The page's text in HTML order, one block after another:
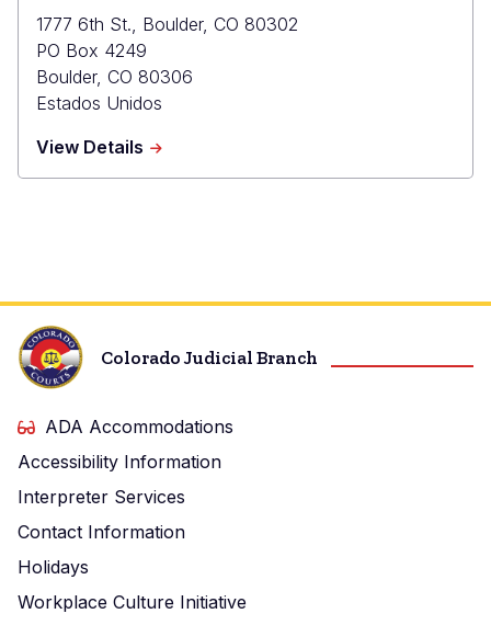
1777 6th St., Boulder, CO 80302
PO Box 4249
Boulder, CO 80306
Estados Unidos
View Details about
Colorado Judicial Branch
ADA Accommodations
Accessibility Information
Interpreter Services
Contact Information
Holidays
Workplace Culture Initiative